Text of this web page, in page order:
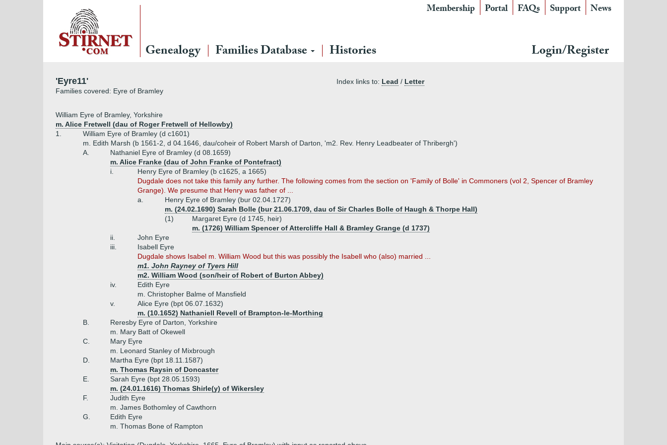
Membership Portal FAQs Support News
Genealogy Families Database Histories Login/Register
'Eyre11' Index links to: Lead / Letter
Families covered: Eyre of Bramley
William Eyre of Bramley, Yorkshire
m. Alice Fretwell (dau of Roger Fretwell of Hellowby)
1.
William Eyre of Bramley (d c1601)
m. Edith Marsh (b 1561-2, d 04.1646, dau/coheir of Robert Marsh of Darton, 'm2. Rev. Henry Leadbeater of Thribergh')
A.
Nathaniel Eyre of Bramley (d 08.1659)
m. Alice Franke (dau of John Franke of Pontefract)
i.
Henry Eyre of Bramley (b c1625, a 1665)
Dugdale does not take this family any further. The following comes from the section on 'Family of Bolle' in Commoners (vol 2, Spencer of Bramley
Grange). We presume that Henry was father of ...
a.
Henry Eyre of Bramley (bur 02.04.1727)
m. (24.02.1690) Sarah Bolle (bur 21.06.1709, dau of Sir Charles Bolle of Haugh & Thorpe Hall)
(1)
Margaret Eyre (d 1745, heir)
m. (1726) William Spencer of Attercliffe Hall & Bramley Grange (d 1737)
ii.
John Eyre
iii.
Isabell Eyre
Dugdale shows Isabel m. William Wood but this was possibly the Isabell who (also) married ...
m1. John Rayney of Tyers Hill
m2. William Wood (son/heir of Robert of Burton Abbey)
iv.
Edith Eyre
m. Christopher Balme of Mansfield
v.
Alice Eyre (bpt 06.07.1632)
m. (10.1652) Nathaniell Revell of Brampton-le-Morthing
B.
Reresby Eyre of Darton, Yorkshire
m. Mary Batt of Okewell
C.
Mary Eyre
m. Leonard Stanley of Mixbrough
D.
Martha Eyre (bpt 18.11.1587)
m. Thomas Raysin of Doncaster
E.
Sarah Eyre (bpt 28.05.1593)
m. (24.01.1616) Thomas Shirle(y) of Wikersley
F.
Judith Eyre
m. James Bothomley of Cawthorn
G.
Edith Eyre
m. Thomas Bone of Rampton